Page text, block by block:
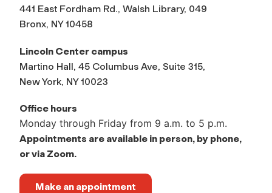
441 East Fordham Rd., Walsh Library, 049
Bronx, NY 10458
Lincoln Center campus
Martino Hall, 45 Columbus Ave, Suite 315,
New York, NY 10023
Office hours
Monday through Friday from 9 a.m. to 5 p.m.
Appointments are available in person, by phone,
or via Zoom.
Make an appointment